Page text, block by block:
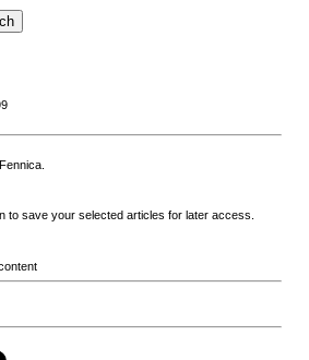
to save your selected articles for later access.